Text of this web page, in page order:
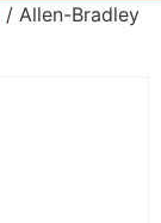
/ Allen-Bradley